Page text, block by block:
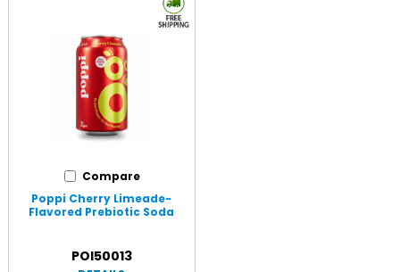
Compare
Poppi Cherry Limeade-
Flavored Prebiotic Soda
POI50013